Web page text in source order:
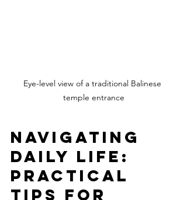
Eye-level view of a traditional Balinese
temple entrance
Navigating
Daily Life:
Practical
Tips for